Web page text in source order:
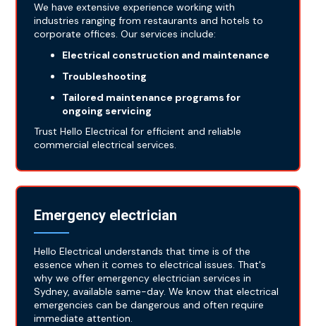
We have extensive experience working with
industries ranging from restaurants and hotels to
corporate offices. Our services include:
Electrical construction and maintenance
Troubleshooting
Tailored maintenance programs for
ongoing servicing
Trust Hello Electrical for efficient and reliable
commercial electrical services.
Emergency electrician
Hello Electrical understands that time is of the
essence when it comes to electrical issues. That's
why we offer emergency electrician services in
Sydney, available same-day. We know that electrical
emergencies can be dangerous and often require
immediate attention.